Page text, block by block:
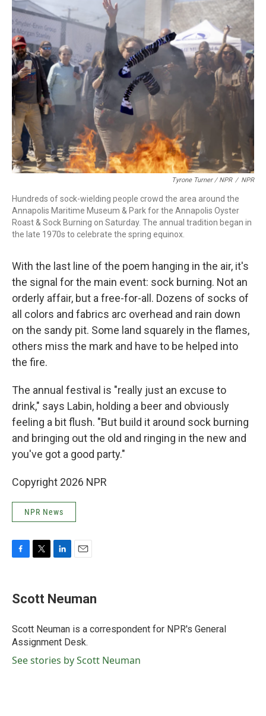
Tyrone Turner / NPR / NPR
Hundreds of sock-wielding people crowd the area around the
Annapolis Maritime Museum & Park for the Annapolis Oyster
Roast & Sock Burning on Saturday. The annual tradition began in
the late 1970s to celebrate the spring equinox.
With the last line of the poem hanging in the air, it's
the signal for the main event: sock burning. Not an
orderly affair, but a free-for-all. Dozens of socks of
all colors and fabrics arc overhead and rain down
on the sandy pit. Some land squarely in the flames,
others miss the mark and have to be helped into
the fire.
The annual festival is "really just an excuse to
drink," says Labin, holding a beer and obviously
feeling a bit flush. "But build it around sock burning
and bringing out the old and ringing in the new and
you've got a good party."
Copyright 2026 NPR
NPR News
e
b
o
k
t
t
r
k
e
I
n
i
Scott Neuman
Scott Neuman is a correspondent for NPR's General
Assignment Desk.
See stories by Scott Neuman